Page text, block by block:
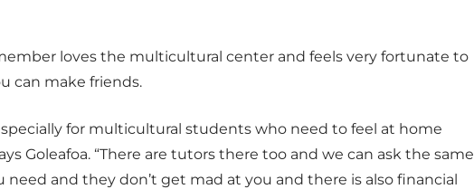
loves the multicultural center and feels very fortunate to
can make friends.
for multicultural students who need to feel at home
Goleafoa. “There are tutors there too and we can ask the same
need and they don’t get mad at you and there is also financial